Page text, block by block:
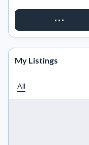
REQUEST ACCESS
My Listings
All